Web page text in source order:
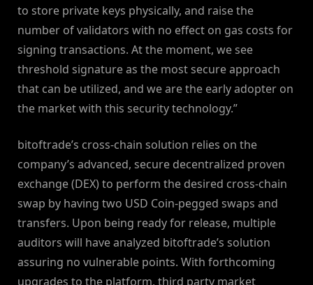
to store private keys physically, and raise the
number of validators with no effect on gas costs for
signing transactions. At the moment, we see
threshold signature as the most secure approach
that can be utilized, and we are the early adopter on
the market with this security technology.”
bitoftrade’s cross-chain solution relies on the
company’s advanced, secure decentralized proven
exchange (DEX) to perform the desired cross-chain
swap by having two USD Coin-pegged swaps and
transfers. Upon being ready for release, multiple
auditors will have analyzed bitoftrade’s solution
assuring no vulnerable points. With forthcoming
upgrades to the platform, third party market